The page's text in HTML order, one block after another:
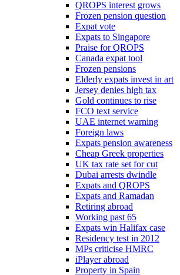
QROPS interest grows
Frozen pension question
Expat vote
Expats to Singapore
Praise for QROPS
Canada expat tool
Frozen pensions
Elderly expats invest in art
Jersey denies high tax
Gold continues to rise
FCO text service
UAE internet warning
Foreign laws
Expats pension awareness
Cheap Greek properties
UK tax rate set for cut
Dubai arrests dwindle
Expats and QROPS
Expats and Ramadan
Retiring abroad
Working past 65
Expats win Halifax case
Residency test in 2012
MPs criticise HMRC
iPlayer abroad
Property in Spain